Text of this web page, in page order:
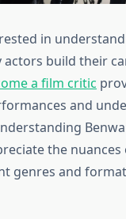
in
build their
a film critic
and
the
genres and